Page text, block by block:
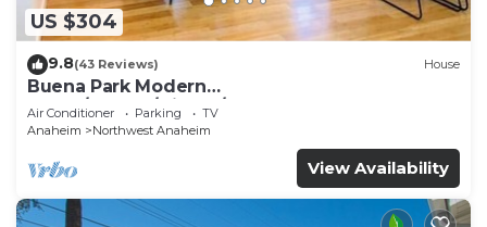
US $304
9.8(43 Reviews) House
Buena Park Modern
Home/Knott's/Disney/Beach
Air Conditioner Parking
TV
Anaheim
Northwest Anaheim
View Availability